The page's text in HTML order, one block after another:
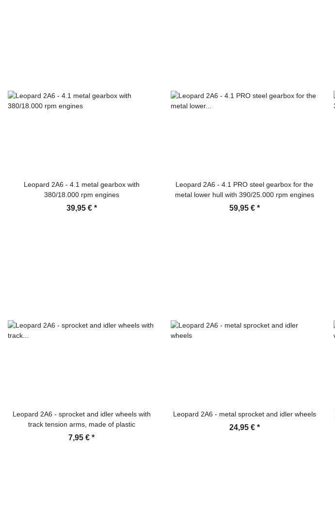
Leopard 2A6 - 4.1 metal gearbox with
380/18.000 rpm engines
39,95 € *
Leopard 2A6 - 4.1 PRO steel gearbox for the
metal lower hull with 390/25.000 rpm engines
59,95 € *
Leopard 2A6 - sprocket and idler wheels with
track tension arms, made of plastic
7,95 € *
Leopard 2A6 - metal sprocket and idler wheels
24,95 € *